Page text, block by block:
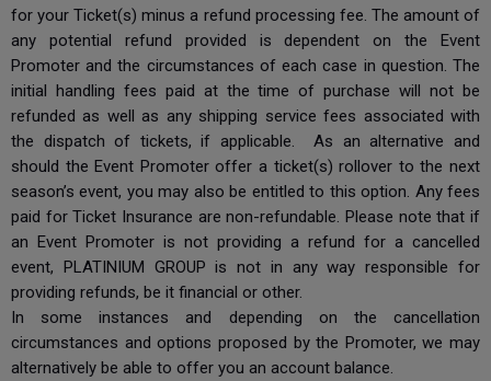
for your Ticket(s) minus a refund processing fee. The amount of
any potential refund provided is dependent on the Event
Promoter and the circumstances of each case in question. The
initial handling fees paid at the time of purchase will not be
refunded as well as any shipping service fees associated with
the dispatch of tickets, if applicable. As an alternative and
should the Event Promoter offer a ticket(s) rollover to the next
season’s event, you may also be entitled to this option. Any fees
paid for Ticket Insurance are non-refundable. Please note that if
an Event Promoter is not providing a refund for a cancelled
event, PLATINIUM GROUP is not in any way responsible for
providing refunds, be it financial or other.
In some instances and depending on the cancellation
circumstances and options proposed by the Promoter, we may
alternatively be able to offer you an account balance.